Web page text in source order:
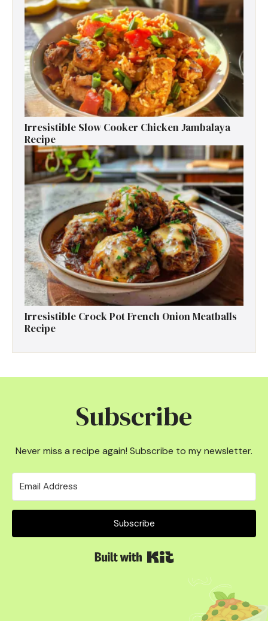
Irresistible Slow Cooker Chicken Jambalaya
Recipe
Irresistible Crock Pot French Onion Meatballs
Recipe
Subscribe
Never miss a recipe again! Subscribe to my newsletter.
Subscribe